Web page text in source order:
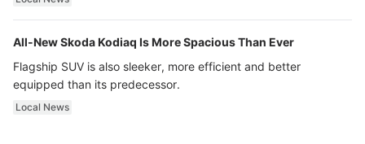
All-New Skoda Kodiaq Is More Spacious Than Ever
Flagship SUV is also sleeker, more efficient and better
equipped than its predecessor.
Local News